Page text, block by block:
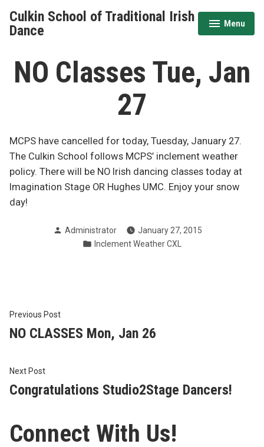
content
Culkin School of Traditional Irish
Dance
Menu
expanded
collapsed
NO Classes Tue, Jan
27
MCPS have cancelled for today, Tuesday, January 27.
The Culkin School follows MCPS’ inclement weather
policy. There will be NO Irish dancing classes today at
Imagination Stage OR Hughes UMC. Enjoy your snow
day!
Posted
Administrator
January 27, 2015
Posted
Inclement Weather CXL
Post
navigation
Previous PostPrevious
post:
NO CLASSES Mon, Jan 26
Next PostNext
post:
Congratulations Studio2Stage Dancers!
Connect With Us!